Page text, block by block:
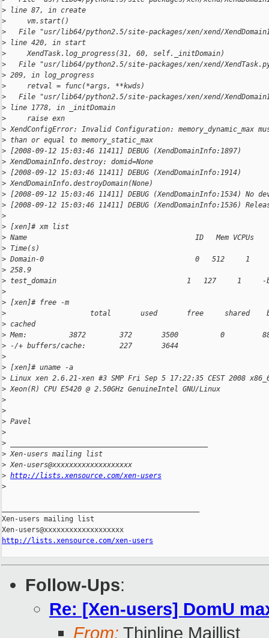
> line 87, in create
>
     vm.start()
>
File "usr/lib64/python2.5/site-packages/xen/xend/
> line 420, in start
>
     XendTask.log_progress(31, 60, self._initDomain)
>
File "usr/lib64/python2.5/site-packages/xen/xend/
> 209, in log_progress
>
     retval = func(*args, **kwds)
>
File "usr/lib64/python2.5/site-packages/xen/xend/
> line 1778, in _initDomain
>
     raise exn
> XendConfigError: Invalid Configuration: memory_dynamic_max
> than or equal to memory_static_max
> [2008-09-12 15:03:46 11411] DEBUG (XendDomainInfo:1897)
> XendDomainInfo.destroy: domid=None
> [2008-09-12 15:03:46 11411] DEBUG (XendDomainInfo:1914)
> XendDomainInfo.destroyDomain(None)
> [2008-09-12 15:03:46 11411] DEBUG (XendDomainInfo:1534) No
> [2008-09-12 15:03:46 11411] DEBUG (XendDomainInfo:1536)
>
> [xen]# xm list
> Name                                        ID   Mem VCPUs
> Time(s)
> Domain-0                                    0   512     1
> 258.9
> test_domain                               1   127     1     -
>
> [xen]# free -m
>
total       used       free     shared
> cached
> Mem:          3872        372       3500          0
> -/+ buffers/cache:        227       3644
>
> [xen]# uname -a
> Linux xen 2.6.21-xen #3 SMP Fri Sep 5 17:22:35 CEST 2008
> Xeon(R) CPU E5420 @ 2.50GHz GenuineIntel GNU/Linux
>
>
> Pavel
>
>
> Xen-users mailing list
> Xen-users@xxxxxxxxxxxxxxxxxxx
> http://lists.xensource.com/xen-users
>
Xen-users mailing list
http://lists.xensource.com/xen-users
Follow-Ups:
Re: [Xen-users] DomU
From: Thinline Maillist